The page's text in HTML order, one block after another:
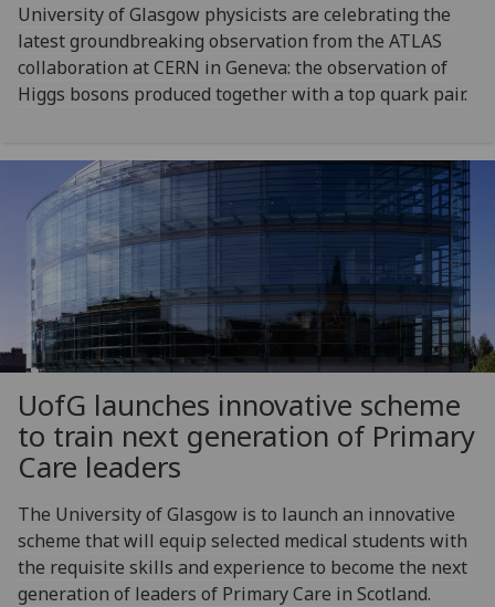
University of Glasgow physicists are celebrating the
latest groundbreaking observation from the ATLAS
collaboration at CERN in Geneva: the observation of
Higgs bosons produced together with a top quark pair.
UofG launches innovative scheme
to train next generation of Primary
Care leaders
The University of Glasgow is to launch an innovative
scheme that will equip selected medical students with
the requisite skills and experience to become the next
generation of leaders of Primary Care in Scotland.